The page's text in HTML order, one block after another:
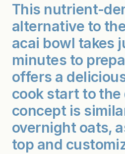
This nutrient-
alternative to
acai bowl takes
minutes to
offers a
cook start to the
concept is
overnight oats,
top and